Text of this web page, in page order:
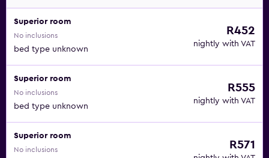
Superior room
No inclusions
bed type unknown
R452
nightly with VAT
Superior room
No inclusions
bed type unknown
R555
nightly with VAT
Superior room
No inclusions R571